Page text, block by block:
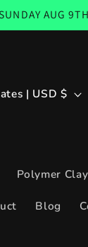
Polymer Clay
Blog
United States | USD $